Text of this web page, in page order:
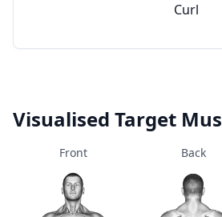
Curl
Visualised Target
Front Back